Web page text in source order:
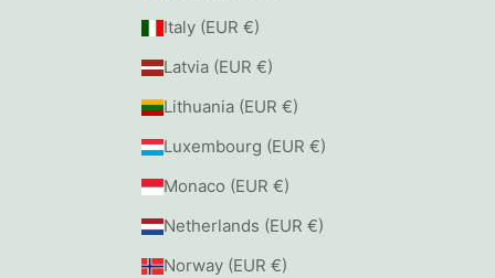
Italy (EUR €)
Latvia (EUR €)
Lithuania (EUR €)
Luxembourg (EUR €)
Monaco (EUR €)
Netherlands (EUR €)
Norway (EUR €)